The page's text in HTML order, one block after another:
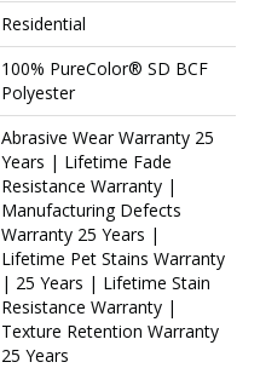
Residential
100% PureColor® SD BCF
Polyester
Abrasive Wear Warranty 25
Years | Lifetime Fade
Resistance Warranty |
Manufacturing Defects
Warranty 25 Years |
Lifetime Pet Stains Warranty
| 25 Years | Lifetime Stain
Resistance Warranty |
Texture Retention Warranty
25 Years